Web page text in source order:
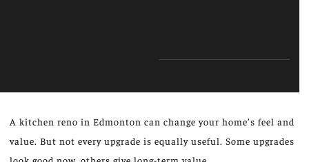
A kitchen reno in Edmonton can change your home’s feel and
value. But not every upgrade is equally useful. Some upgrades